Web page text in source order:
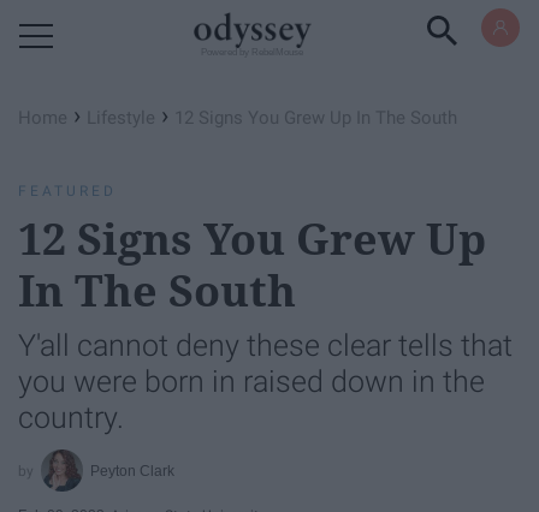
Home › Lifestyle › 12 Signs You Grew Up In The South
FEATURED
12 Signs You Grew Up
In The South
Y'all cannot deny these clear tells that
you were born in raised down in the
country.
Peyton Clark